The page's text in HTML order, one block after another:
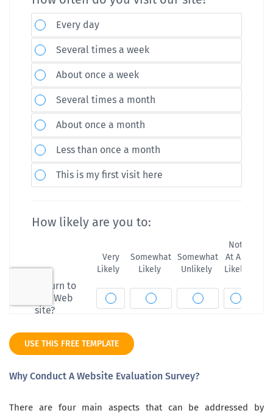
USE THIS FREE TEMPLATE
Why Conduct A Website Evaluation Survey?
There are four main aspects that can be addressed by